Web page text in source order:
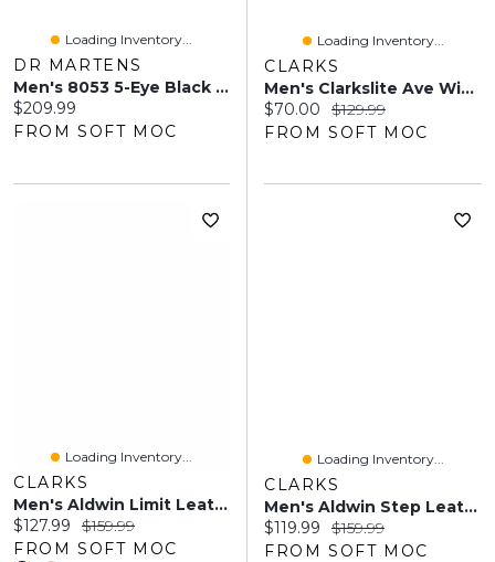
Loading Inventory...
DR MARTENS
Men's 8053 5-Eye Black Leather Oxfords
Current price:
$209.99
FROM SOFT MOC
Loading Inventory...
CLARKS
Men's Clarkslite Ave Wide Slip On Dress Shoe -Tan
Current price:
$70.00 Original price:
$129.99
FROM SOFT MOC
Loading Inventory...
CLARKS
Men's Aldwin Limit Leather Dress Oxford -Tan
Current price:
$127.99 Original price:
$159.99
FROM SOFT MOC
Loading Inventory...
CLARKS
Men's Aldwin Step Leather Slip On Dress Shoe - Bla
Current price:
$119.99 Original price:
$159.99
FROM SOFT MOC